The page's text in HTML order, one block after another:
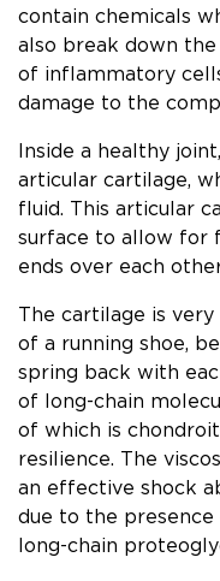
contain chemicals
also break down the
of inflammatory
damage to the
Inside a healthy
articular cartilage,
fluid. This articular
surface to allow for
ends over each
The cartilage is
of a running shoe,
spring back with
of long-chain
of which is
resilience. The
an effective shock
due to the presence
long-chain